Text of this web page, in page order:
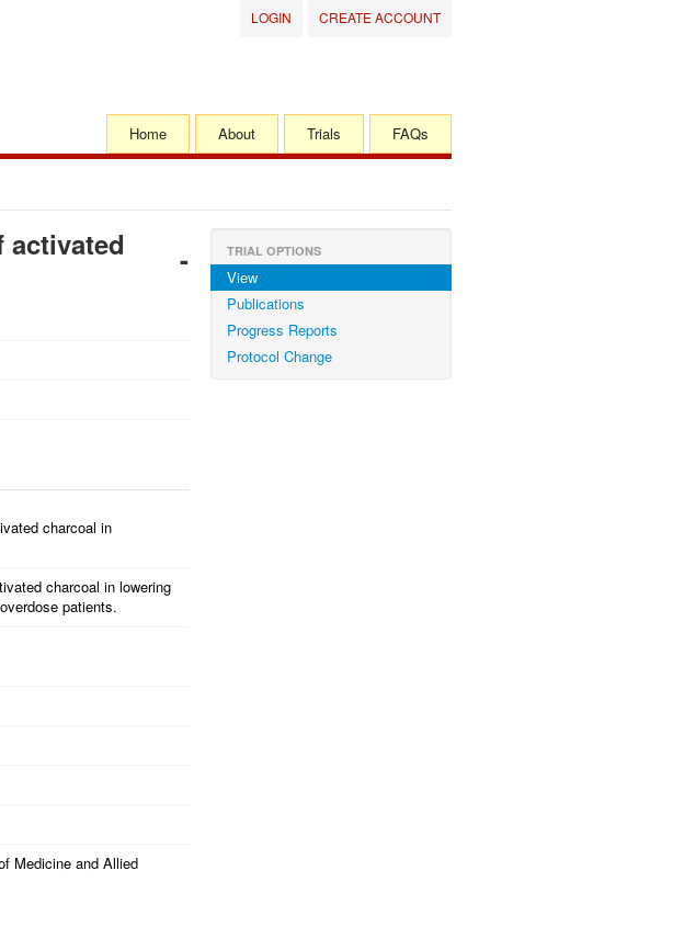
Home About Trials FAQs
CREATE ACCOUNT
LOGIN
-
charcoal in
charcoal in lowering
patients.
Medicine and Allied
TRIAL OPTIONS
View
Publications
Progress Reports
Protocol Change